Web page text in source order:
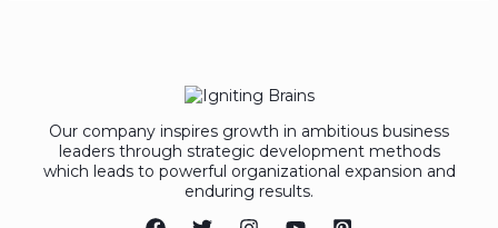
Our company inspires growth in ambitious business
leaders through strategic development methods
which leads to powerful organizational expansion and
enduring results.